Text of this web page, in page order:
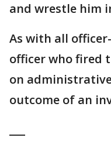
and wrestle him
As with all
officer who fired
on
outcome of an